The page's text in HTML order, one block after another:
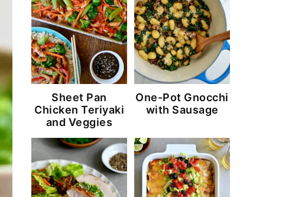
Sheet Pan
Chicken Teriyaki
and Veggies
One-Pot Gnocchi
with Sausage